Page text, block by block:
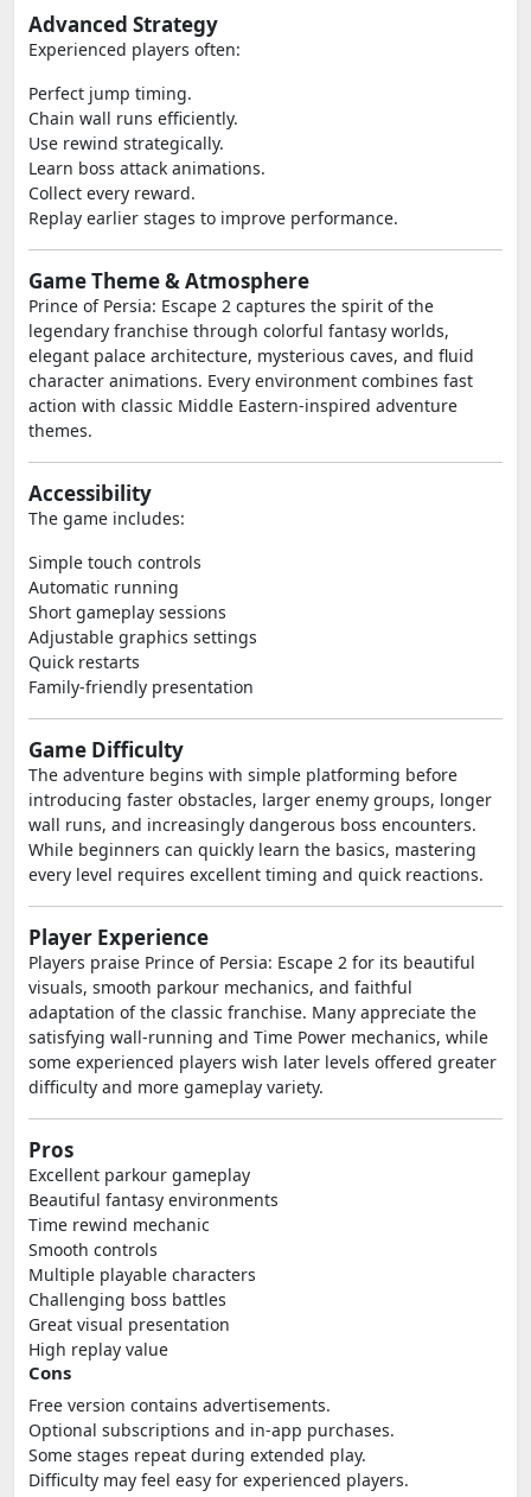
Advanced Strategy
Experienced players often:
Perfect jump timing.
Chain wall runs efficiently.
Use rewind strategically.
Learn boss attack animations.
Collect every reward.
Replay earlier stages to improve performance.
Game Theme & Atmosphere
Prince of Persia: Escape 2 captures the spirit of the
legendary franchise through colorful fantasy worlds,
elegant palace architecture, mysterious caves, and fluid
character animations. Every environment combines fast
action with classic Middle Eastern-inspired adventure
themes.
Accessibility
The game includes:
Simple touch controls
Automatic running
Short gameplay sessions
Adjustable graphics settings
Quick restarts
Family-friendly presentation
Game Difficulty
The adventure begins with simple platforming before
introducing faster obstacles, larger enemy groups, longer
wall runs, and increasingly dangerous boss encounters.
While beginners can quickly learn the basics, mastering
every level requires excellent timing and quick reactions.
Player Experience
Players praise Prince of Persia: Escape 2 for its beautiful
visuals, smooth parkour mechanics, and faithful
adaptation of the classic franchise. Many appreciate the
satisfying wall-running and Time Power mechanics, while
some experienced players wish later levels offered greater
difficulty and more gameplay variety.
Pros
Excellent parkour gameplay
Beautiful fantasy environments
Time rewind mechanic
Smooth controls
Multiple playable characters
Challenging boss battles
Great visual presentation
High replay value
Cons
Free version contains advertisements.
Optional subscriptions and in-app purchases.
Some stages repeat during extended play.
Difficulty may feel easy for experienced players.